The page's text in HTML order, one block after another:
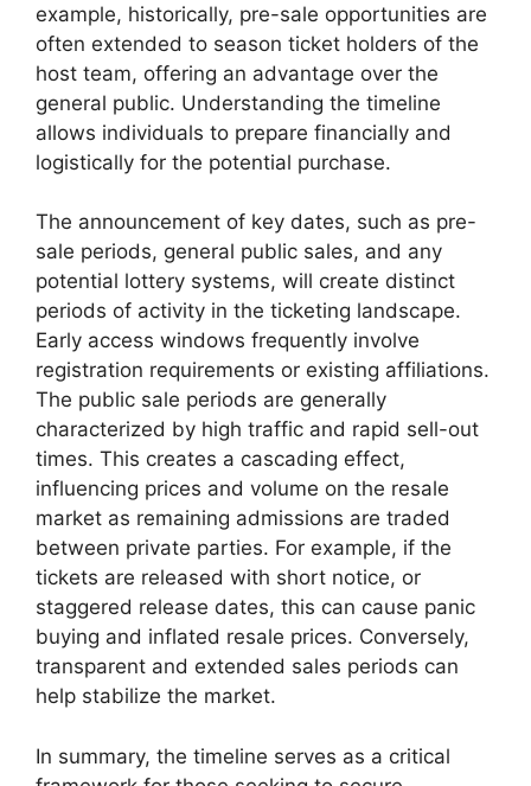
example, historically, pre-sale opportunities are
often extended to season ticket holders of the
host team, offering an advantage over the
general public. Understanding the timeline
allows individuals to prepare financially and
logistically for the potential purchase.
The announcement of key dates, such as pre-
sale periods, general public sales, and any
potential lottery systems, will create distinct
periods of activity in the ticketing landscape.
Early access windows frequently involve
registration requirements or existing affiliations.
The public sale periods are generally
characterized by high traffic and rapid sell-out
times. This creates a cascading effect,
influencing prices and volume on the resale
market as remaining admissions are traded
between private parties. For example, if the
tickets are released with short notice, or
staggered release dates, this can cause panic
buying and inflated resale prices. Conversely,
transparent and extended sales periods can
help stabilize the market.
In summary, the timeline serves as a critical